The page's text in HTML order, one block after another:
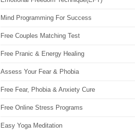
Mind Programming For Success
Free Couples Matching Test
Free Pranic & Energy Healing
Assess Your Fear & Phobia
Free Fear, Phobia & Anxiety Cure
Free Online Stress Programs
Easy Yoga Meditation